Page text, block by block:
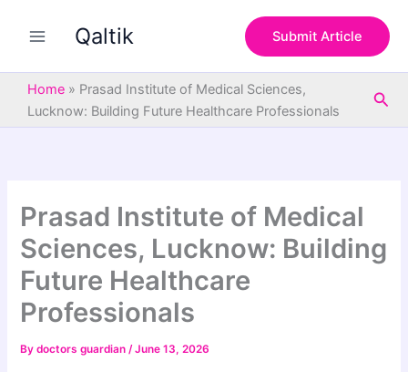
Qaltik Submit Article
Home » Prasad Institute of Medical Sciences,
Lucknow: Building Future Healthcare Professionals
Prasad Institute of Medical
Sciences, Lucknow: Building
Future Healthcare
Professionals
Bydoctors guardian/June 13, 2026